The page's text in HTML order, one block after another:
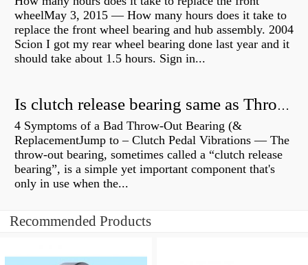
wheelMay 3, 2015 — How many hours does it take to
replace the front wheel bearing and hub assembly. 2004
Scion I got my rear wheel bearing done last year and it
should take about 1.5 hours. Sign in...
Is clutch release bearing same as Throwout?
4 Symptoms of a Bad Throw-Out Bearing (&
ReplacementJump to – Clutch Pedal Vibrations — The
throw-out bearing, sometimes called a “clutch release
bearing”, is a simple yet important component that's
only in use when the...
Recommended Products